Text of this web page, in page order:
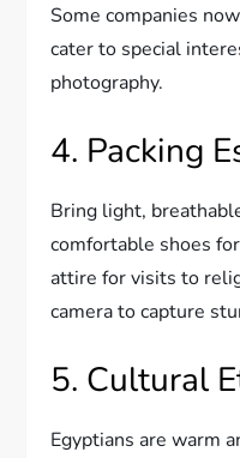
Some companies
cater to special
photography.
4. Packing
Bring light,
comfortable shoes
attire for visits to
camera to capture
5. Cultural
Egyptians are warm